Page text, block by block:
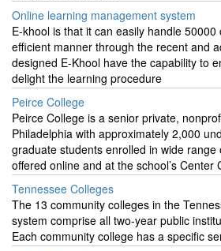
Online learning management system
E-khool is that it can easily handle
efficient manner through the recent and
designed E-Khool have the capability to
delight the learning procedure
Peirce College
Peirce College is a senior private,
Philadelphia with approximately 2,000
graduate students enrolled in wide
offered online and at the school’s Center
Tennessee Colleges
The 13 community colleges in the
system comprise all two-year public
Each community college has a specific